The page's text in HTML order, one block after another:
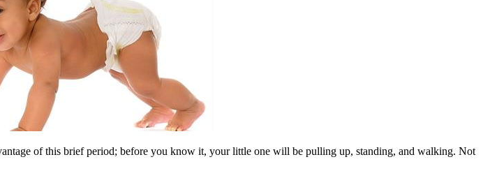
of this brief period; before you know it, your little one will be pulling up, standing, and walking. Not